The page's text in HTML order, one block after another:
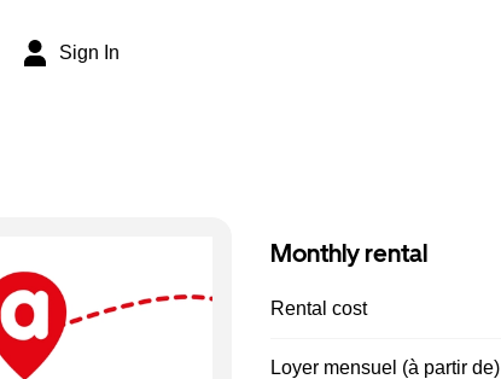
Sign In
Monthly rental
Rental cost
Loyer mensuel (à partir de)